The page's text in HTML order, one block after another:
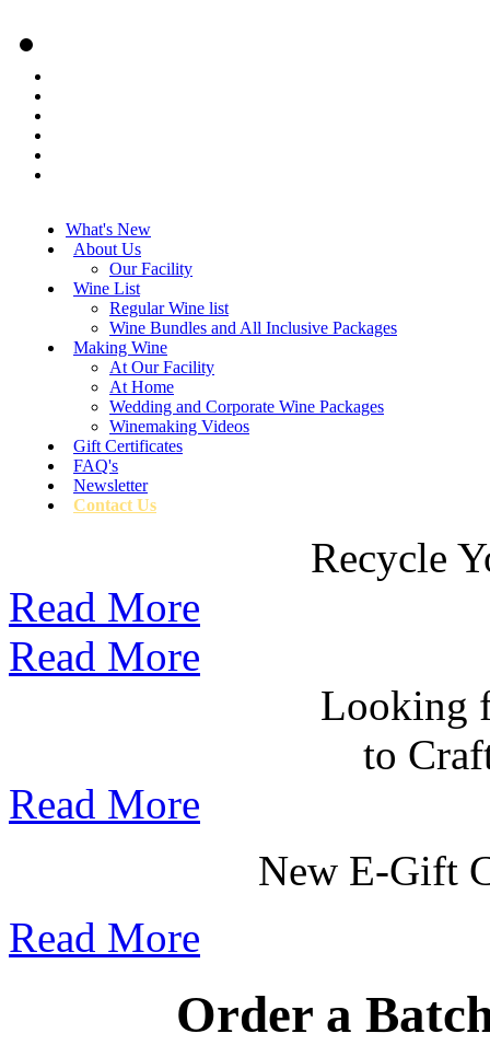
What's New
About Us
Our Facility
Wine List
Regular Wine list
Wine Bundles and All Inclusive Packages
Making Wine
At Our Facility
At Home
Wedding and Corporate Wine Packages
Winemaking Videos
Gift Certificates
FAQ's
Newsletter
Contact Us
Recycle
Read More
Read More
Looking
to
Read More
New E-Gift
Read More
Order a